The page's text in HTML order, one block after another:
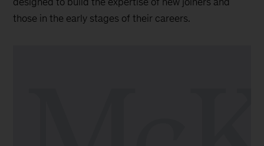
those in the early stages of their careers.